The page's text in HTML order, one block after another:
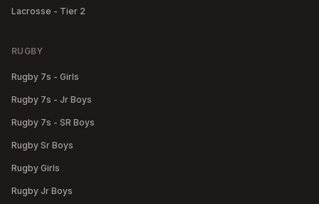
Lacrosse - Tier 2
RUGBY
Rugby 7s - Girls
Rugby 7s - Jr Boys
Rugby 7s - SR Boys
Rugby Sr Boys
Rugby Girls
Rugby Jr Boys